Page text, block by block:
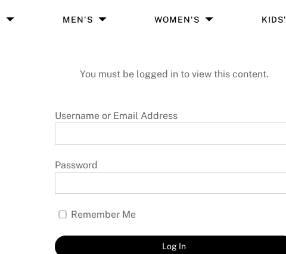
MEN'S WOMEN'S KIDS'
You must be logged in to view this content.
Username or Email Address
Password
Remember Me